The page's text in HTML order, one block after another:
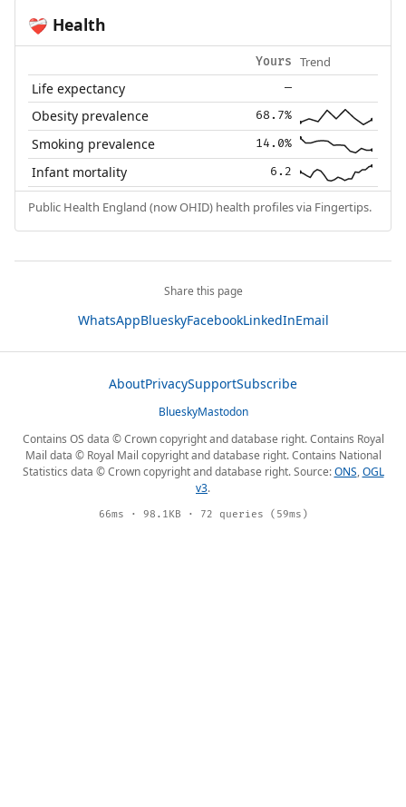
❤️‍🩹 Health
Yours Trend
Life expectancy —
Obesity prevalence 68.7%
Smoking prevalence 14.0%
Infant mortality 6.2
Public Health England (now OHID) health profiles via Fingertips.
Share this page
WhatsAppBlueskyFacebookLinkedInEmail
AboutPrivacySupportSubscribe
BlueskyMastodon
Contains OS data © Crown copyright and database right. Contains Royal
Mail data © Royal Mail copyright and database right. Contains National
Statistics data © Crown copyright and database right. Source:ONS,OGL
v3.
66ms · 98.1KB · 72 queries (59ms)